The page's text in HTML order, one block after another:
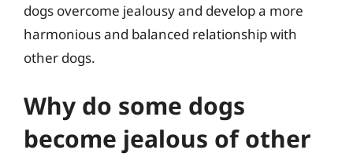
dogs overcome jealousy and develop a more
harmonious and balanced relationship with
other dogs.
Why do some dogs
become jealous of other